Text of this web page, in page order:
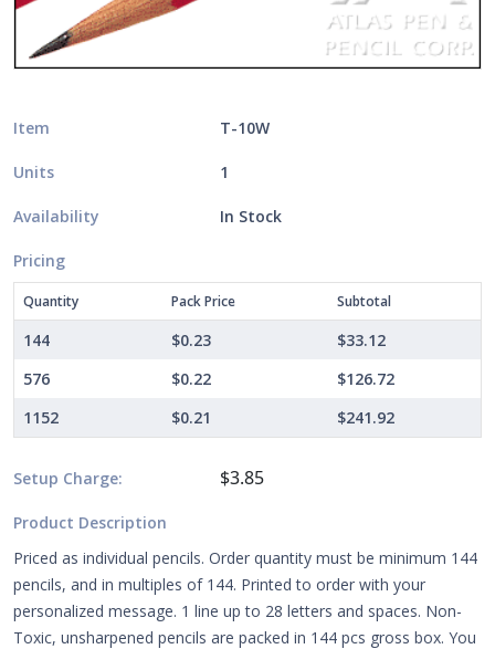
Item T-10W
Units 1
Availability In Stock
Pricing
Quantity Pack Price Subtotal
144 $0.23
$33.12
576
$0.22
$126.72
1152
$0.21 $241.92
Setup Charge: $3.85
Product Description
Priced as individual pencils. Order quantity must be minimum 144
pencils, and in multiples of 144. Printed to order with your
personalized message. 1 line up to 28 letters and spaces. Non-
Toxic, unsharpened pencils are packed in 144 pcs gross box. You